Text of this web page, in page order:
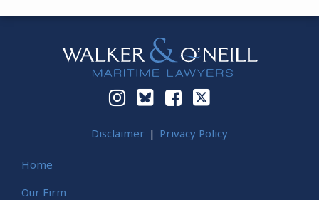
Disclaimer Privacy Policy
Home
Our Firm